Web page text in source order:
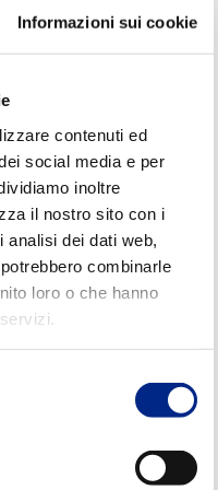
Informazioni sui cookie
contenuti ed
social media e per
inoltre
il nostro sito con i
dei dati web,
combinarle
loro o che hanno
and
factor in choosing an
allows you to:
the system
aimed at energy
reliability